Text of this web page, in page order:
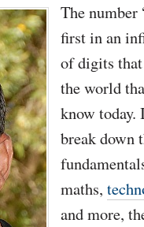
The number
first in an
of digits
the world
know today.
break down
maths,
and more,